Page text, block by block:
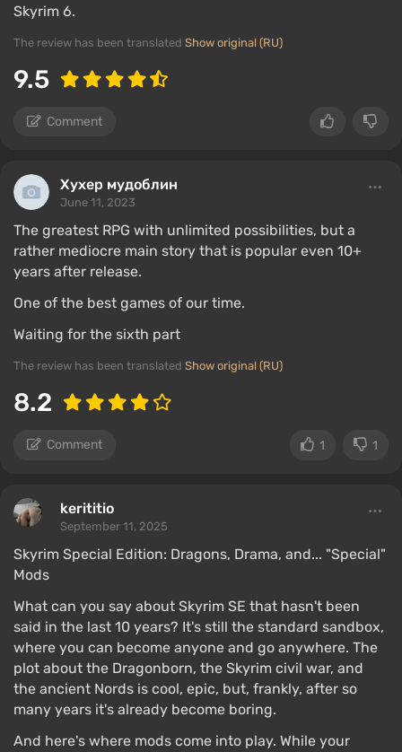
Skyrim 6.
The review has been translated Show original (RU)
9.5
Comment
Хухер мудоблин
June 11, 2023
The greatest RPG with unlimited possibilities, but a
rather mediocre main story that is popular even 10+
years after release.
One of the best games of our time.
Waiting for the sixth part
The review has been translated Show original (RU)
8.2
Comment 1 1
kerititio
September 11, 2025
Skyrim Special Edition: Dragons, Drama, and... "Special"
Mods
What can you say about Skyrim SE that hasn't been
said in the last 10 years? It's still the standard sandbox,
where you can become anyone and go anywhere. The
plot about the Dragonborn, the Skyrim civil war, and
the ancient Nords is cool, epic, but, frankly, after so
many years it's already become boring.
And here's where mods come into play. While your